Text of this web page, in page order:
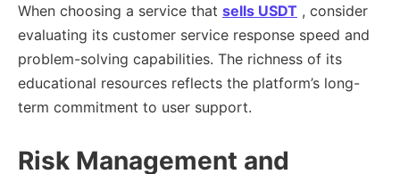
When choosing a service that sells USDT , consider
evaluating its customer service response speed and
problem-solving capabilities. The richness of its
educational resources reflects the platform’s long-
term commitment to user support.
Risk Management and